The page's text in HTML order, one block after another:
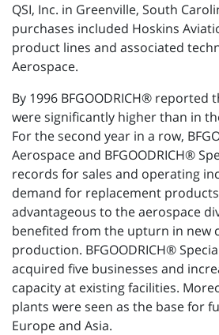
QSI, Inc. in Greenville, South
purchases included Hoskins
product lines and associated
Aerospace.
By 1996 BFGOODRICH® reported
were significantly higher than in
For the second year in a row,
Aerospace and BFGOODRICH®
records for sales and operating
demand for replacement
advantageous to the aerospace
benefited from the upturn in new
production. BFGOODRICH®
acquired five businesses and
capacity at existing facilities.
plants were seen as the base for
Europe and Asia.